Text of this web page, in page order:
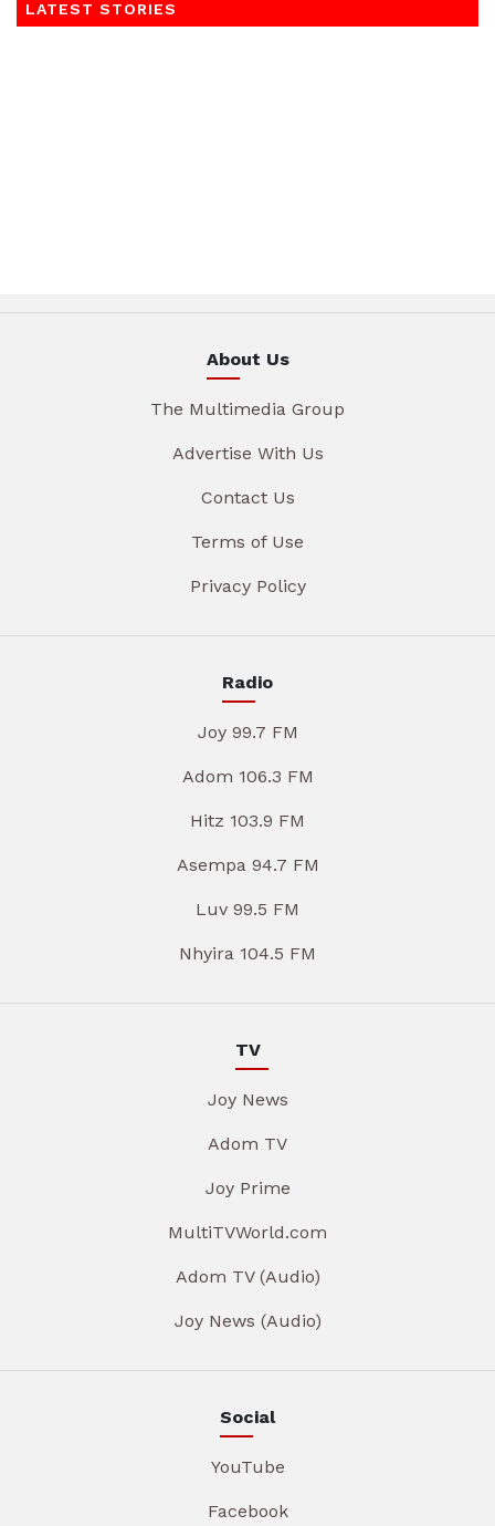
LATEST STORIES
About Us
The Multimedia Group
Advertise With Us
Contact Us
Terms of Use
Privacy Policy
Radio
Joy 99.7 FM
Adom 106.3 FM
Hitz 103.9 FM
Asempa 94.7 FM
Luv 99.5 FM
Nhyira 104.5 FM
TV
Joy News
Adom TV
Joy Prime
MultiTVWorld.com
Adom TV (Audio)
Joy News (Audio)
Social
YouTube
Facebook